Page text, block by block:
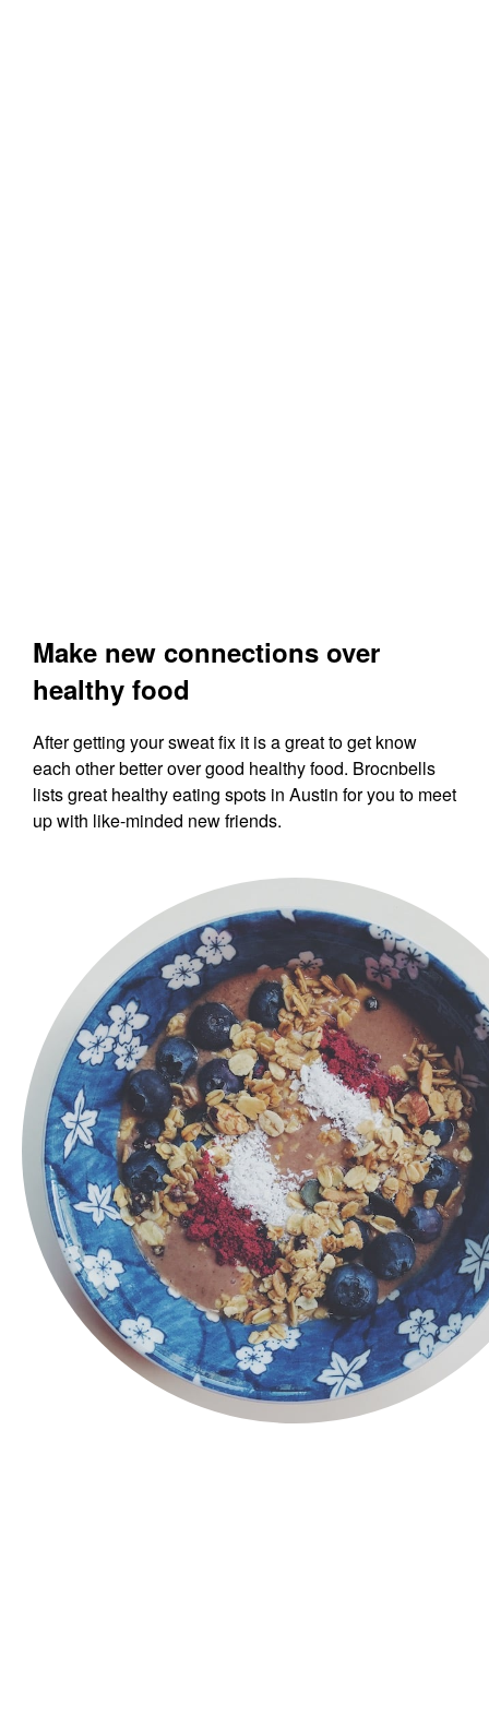
Make new connections over
healthy food
After getting your sweat fix it is a great to get know
each other better over good healthy food. Brocnbells
lists great healthy eating spots in Austin for you to meet
up with like-minded new friends.